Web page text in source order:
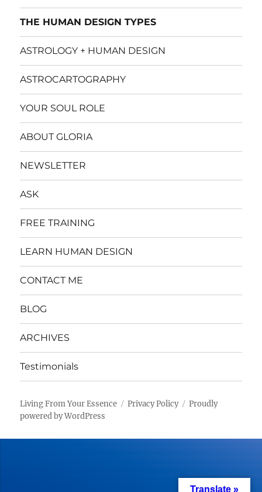
THE HUMAN DESIGN TYPES
ASTROLOGY + HUMAN DESIGN
ASTROCARTOGRAPHY
YOUR SOUL ROLE
ABOUT GLORIA
NEWSLETTER
ASK
FREE TRAINING
LEARN HUMAN DESIGN
CONTACT ME
BLOG
ARCHIVES
Testimonials
Living From Your Essence Privacy Policy
Proudly
powered by WordPress
Translate »